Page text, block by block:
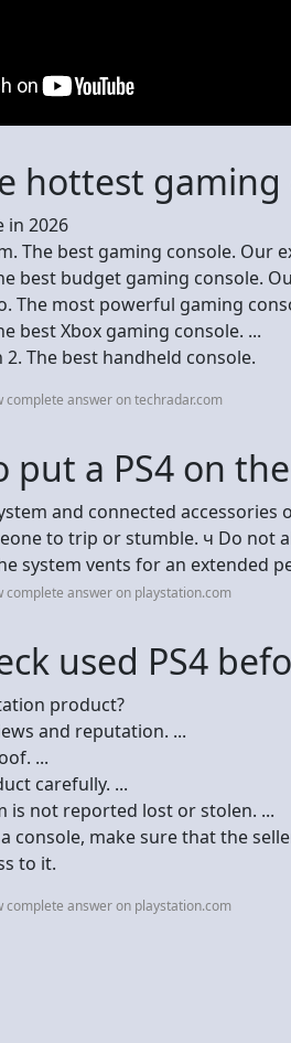
hottest gaming
in 2026
The best gaming console. Our
best budget gaming console.
The most powerful gaming
best Xbox gaming console. ...
The best handheld console.
complete answer on techradar.com
put a PS4 on
and connected
to trip or stumble. ч Do not
system vents for an extended
complete answer on playstation.com
used PS4
product?
and reputation. ...
...
carefully. ...
is not reported lost or stolen. ...
console, make sure that the
to it.
complete answer on playstation.com